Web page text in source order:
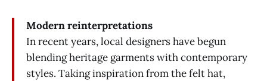
Modern reinterpretations
In recent years, local designers have begun
blending heritage garments with contemporary
styles. Taking inspiration from the felt hat,